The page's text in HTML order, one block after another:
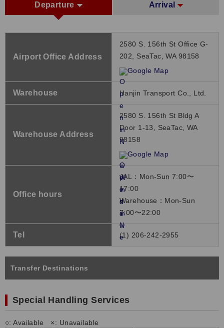
Departure Arrival
Airport Office Address
2580 S. 156th St Office G-
202, SeaTac, WA 98158
Google Map
Warehouse Hanjin Transport Co., Ltd.
Warehouse Address
2580 S. 156th St Bldg A
Door 1-13, SeaTac, WA
98158
Google Map
Office hours
JAL：Mon-Sun 7:00〜
17:00
Warehouse：Mon-Sun
7:00〜22:00
Tel (1) 206-242-2955
Transfer Destinations
Special Handling Services
○: Available ×: Unavailable